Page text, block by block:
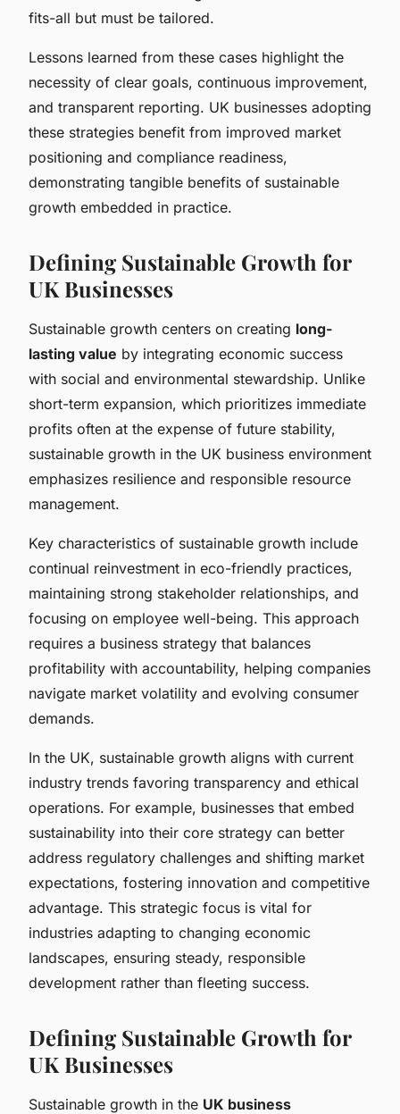
fits-all but must be tailored.
Lessons learned from these cases highlight the
necessity of clear goals, continuous improvement,
and transparent reporting. UK businesses adopting
these strategies benefit from improved market
positioning and compliance readiness,
demonstrating tangible benefits of sustainable
growth embedded in practice.
Defining Sustainable Growth for
UK Businesses
Sustainable growth centers on creating long-
lasting value by integrating economic success
with social and environmental stewardship. Unlike
short-term expansion, which prioritizes immediate
profits often at the expense of future stability,
sustainable growth in the UK business environment
emphasizes resilience and responsible resource
management.
Key characteristics of sustainable growth include
continual reinvestment in eco-friendly practices,
maintaining strong stakeholder relationships, and
focusing on employee well-being. This approach
requires a business strategy that balances
profitability with accountability, helping companies
navigate market volatility and evolving consumer
demands.
In the UK, sustainable growth aligns with current
industry trends favoring transparency and ethical
operations. For example, businesses that embed
sustainability into their core strategy can better
address regulatory challenges and shifting market
expectations, fostering innovation and competitive
advantage. This strategic focus is vital for
industries adapting to changing economic
landscapes, ensuring steady, responsible
development rather than fleeting success.
Defining Sustainable Growth for
UK Businesses
Sustainable growth in the UK business